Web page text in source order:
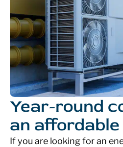
Year-round
an
If you are looking for an